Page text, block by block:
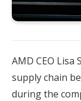
AMD CEO Lisa
supply chain
during the